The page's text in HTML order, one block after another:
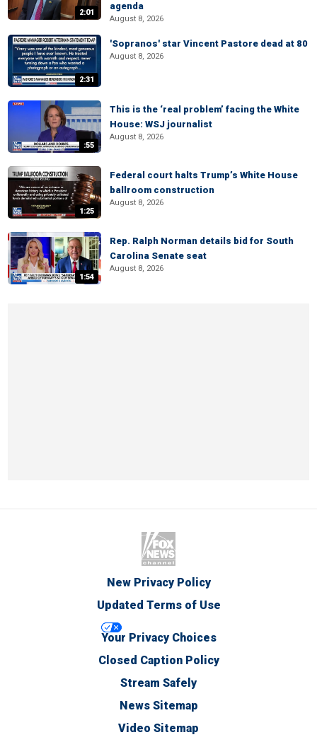
2:01
agenda
August 8, 2026
2:31
'Sopranos' star Vincent Pastore dead at 80
August 8, 2026
:55
This is the ‘real problem’ facing the White
House: WSJ journalist
August 8, 2026
1:25
Federal court halts Trump’s White House
ballroom construction
August 8, 2026
1:54
Rep. Ralph Norman details bid for South
Carolina Senate seat
August 8, 2026
New Privacy Policy
Updated Terms of Use
Your Privacy Choices
Closed Caption Policy
Stream Safely
News Sitemap
Video Sitemap